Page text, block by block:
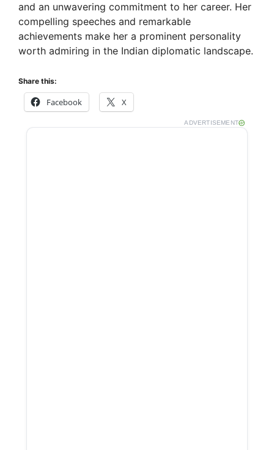
and an unwavering commitment to her career. Her
compelling speeches and remarkable
achievements make her a prominent personality
worth admiring in the Indian diplomatic landscape.
Share this:
Facebook X
ADVERTISEMENT